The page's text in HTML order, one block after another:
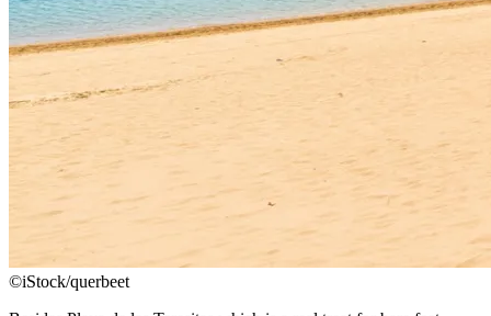
©iStock/querbeet